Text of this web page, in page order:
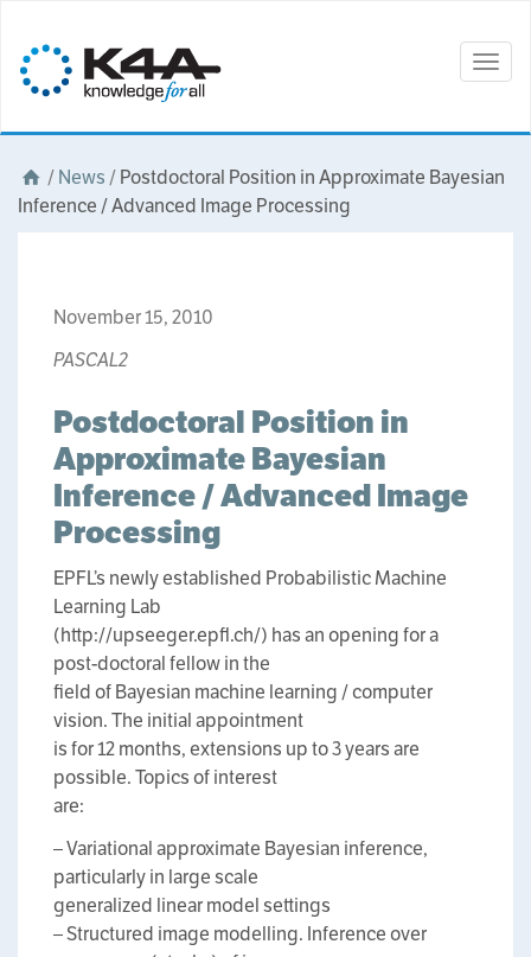
/News /Postdoctoral Position in Approximate Bayesian
Inference / Advanced Image Processing
November 15, 2010
PASCAL2
Postdoctoral Position in
Approximate Bayesian
Inference / Advanced Image
Processing
EPFL’s newly established Probabilistic Machine
Learning Lab
(http://upseeger.epfl.ch/) has an opening for a
post-doctoral fellow in the
field of Bayesian machine learning / computer
vision. The initial appointment
is for 12 months, extensions up to 3 years are
possible. Topics of interest
are:
– Variational approximate Bayesian inference,
particularly in large scale
generalized linear model settings
– Structured image modelling. Inference over